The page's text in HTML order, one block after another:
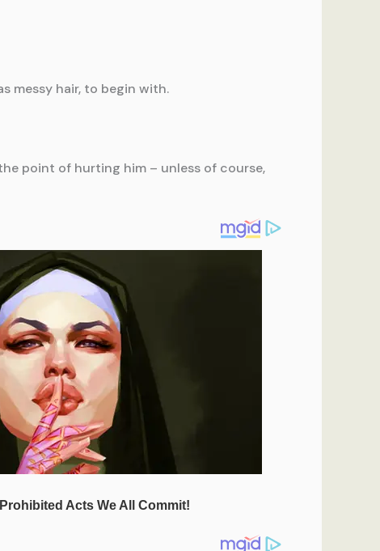
messy hair, to begin with.
point of hurting him – unless of course,